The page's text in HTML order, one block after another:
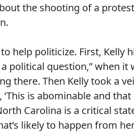
the shooting of a
help politicize. First, Kelly
political question,” when
there. Then Kelly took a
is abominable and
Carolina is a critical
likely to happen from